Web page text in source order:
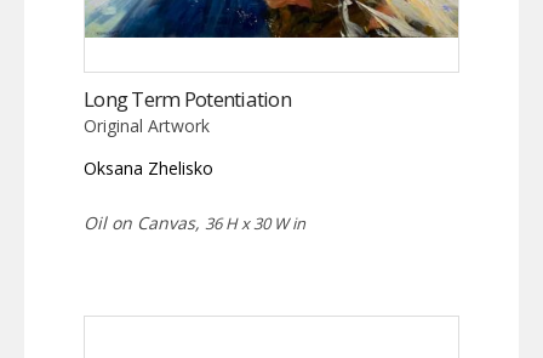
Long Term Potentiation
Original Artwork
Oksana Zhelisko
Oil on Canvas, 36 H x 30 W in